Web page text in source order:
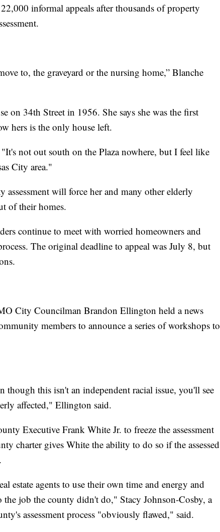
informal appeals after thousands of property
to, the graveyard or the nursing home,” Blanche
on 34th Street in 1956. She says she was the first
hers is the only house left.
not out south on the Plaza nowhere, but I feel like
City area."
assessment will force her and many other elderly
of their homes.
continue to meet with worried homeowners and
The original deadline to appeal was July 8, but
City Councilman Brandon Ellington held a news
members to announce a series of workshops to
though this isn't an independent racial issue, you'll see
affected," Ellington said.
Executive Frank White Jr. to freeze the assessment
charter gives White the ability to do so if the assessed
estate agents to use their own time and energy and
the job the county didn't do," Stacy Johnson-Cosby, a
assessment process "obviously flawed," said.